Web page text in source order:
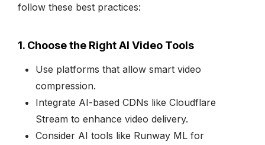
follow these best practices:
1. Choose the Right AI Video Tools
Use platforms that allow smart video
compression.
Integrate AI-based CDNs like Cloudflare
Stream to enhance video delivery.
Consider AI tools like Runway ML for